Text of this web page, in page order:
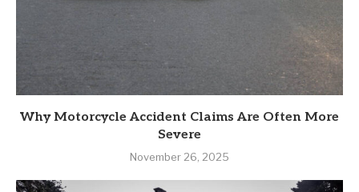
Why Motorcycle Accident Claims Are Often More
Severe
November 26, 2025